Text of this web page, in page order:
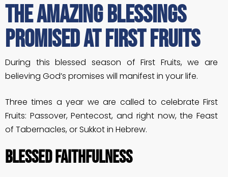
The Amazing Blessings
Promised at First Fruits
During this blessed season of First Fruits, we are
believing God’s promises will manifest in your life.
Three times a year we are called to celebrate First
Fruits: Passover, Pentecost, and right now, the Feast
of Tabernacles, or Sukkot in Hebrew.
BLESSED FAITHFULNESS